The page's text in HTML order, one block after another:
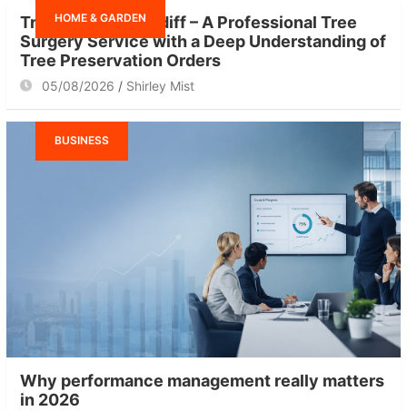
HOME & GARDEN
Tree Surgeon Cardiff – A Professional Tree
Surgery Service with a Deep Understanding of
Tree Preservation Orders
05/08/2026 Shirley Mist
BUSINESS
Why performance management really matters
in 2026